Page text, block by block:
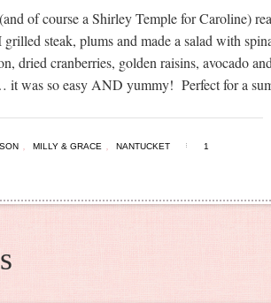
of course a Shirley Temple for Caroline)
steak, plums and made a salad with
dried cranberries, golden raisins, avocado
it was so easy AND yummy! Perfect for a
, MILLY & GRACE , NANTUCKET
1